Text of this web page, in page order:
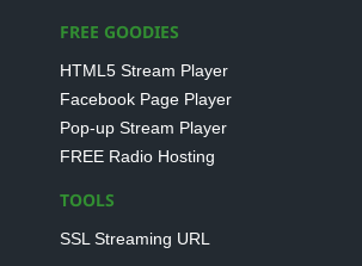
FREE GOODIES
HTML5 Stream Player
Facebook Page Player
Pop-up Stream Player
FREE Radio Hosting
TOOLS
SSL Streaming URL